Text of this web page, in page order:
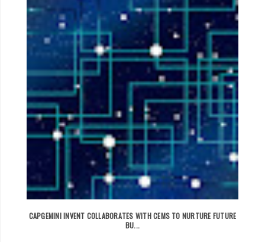
CAPGEMINI INVENT COLLABORATES WITH CEMS TO NURTURE FUTURE
BU...